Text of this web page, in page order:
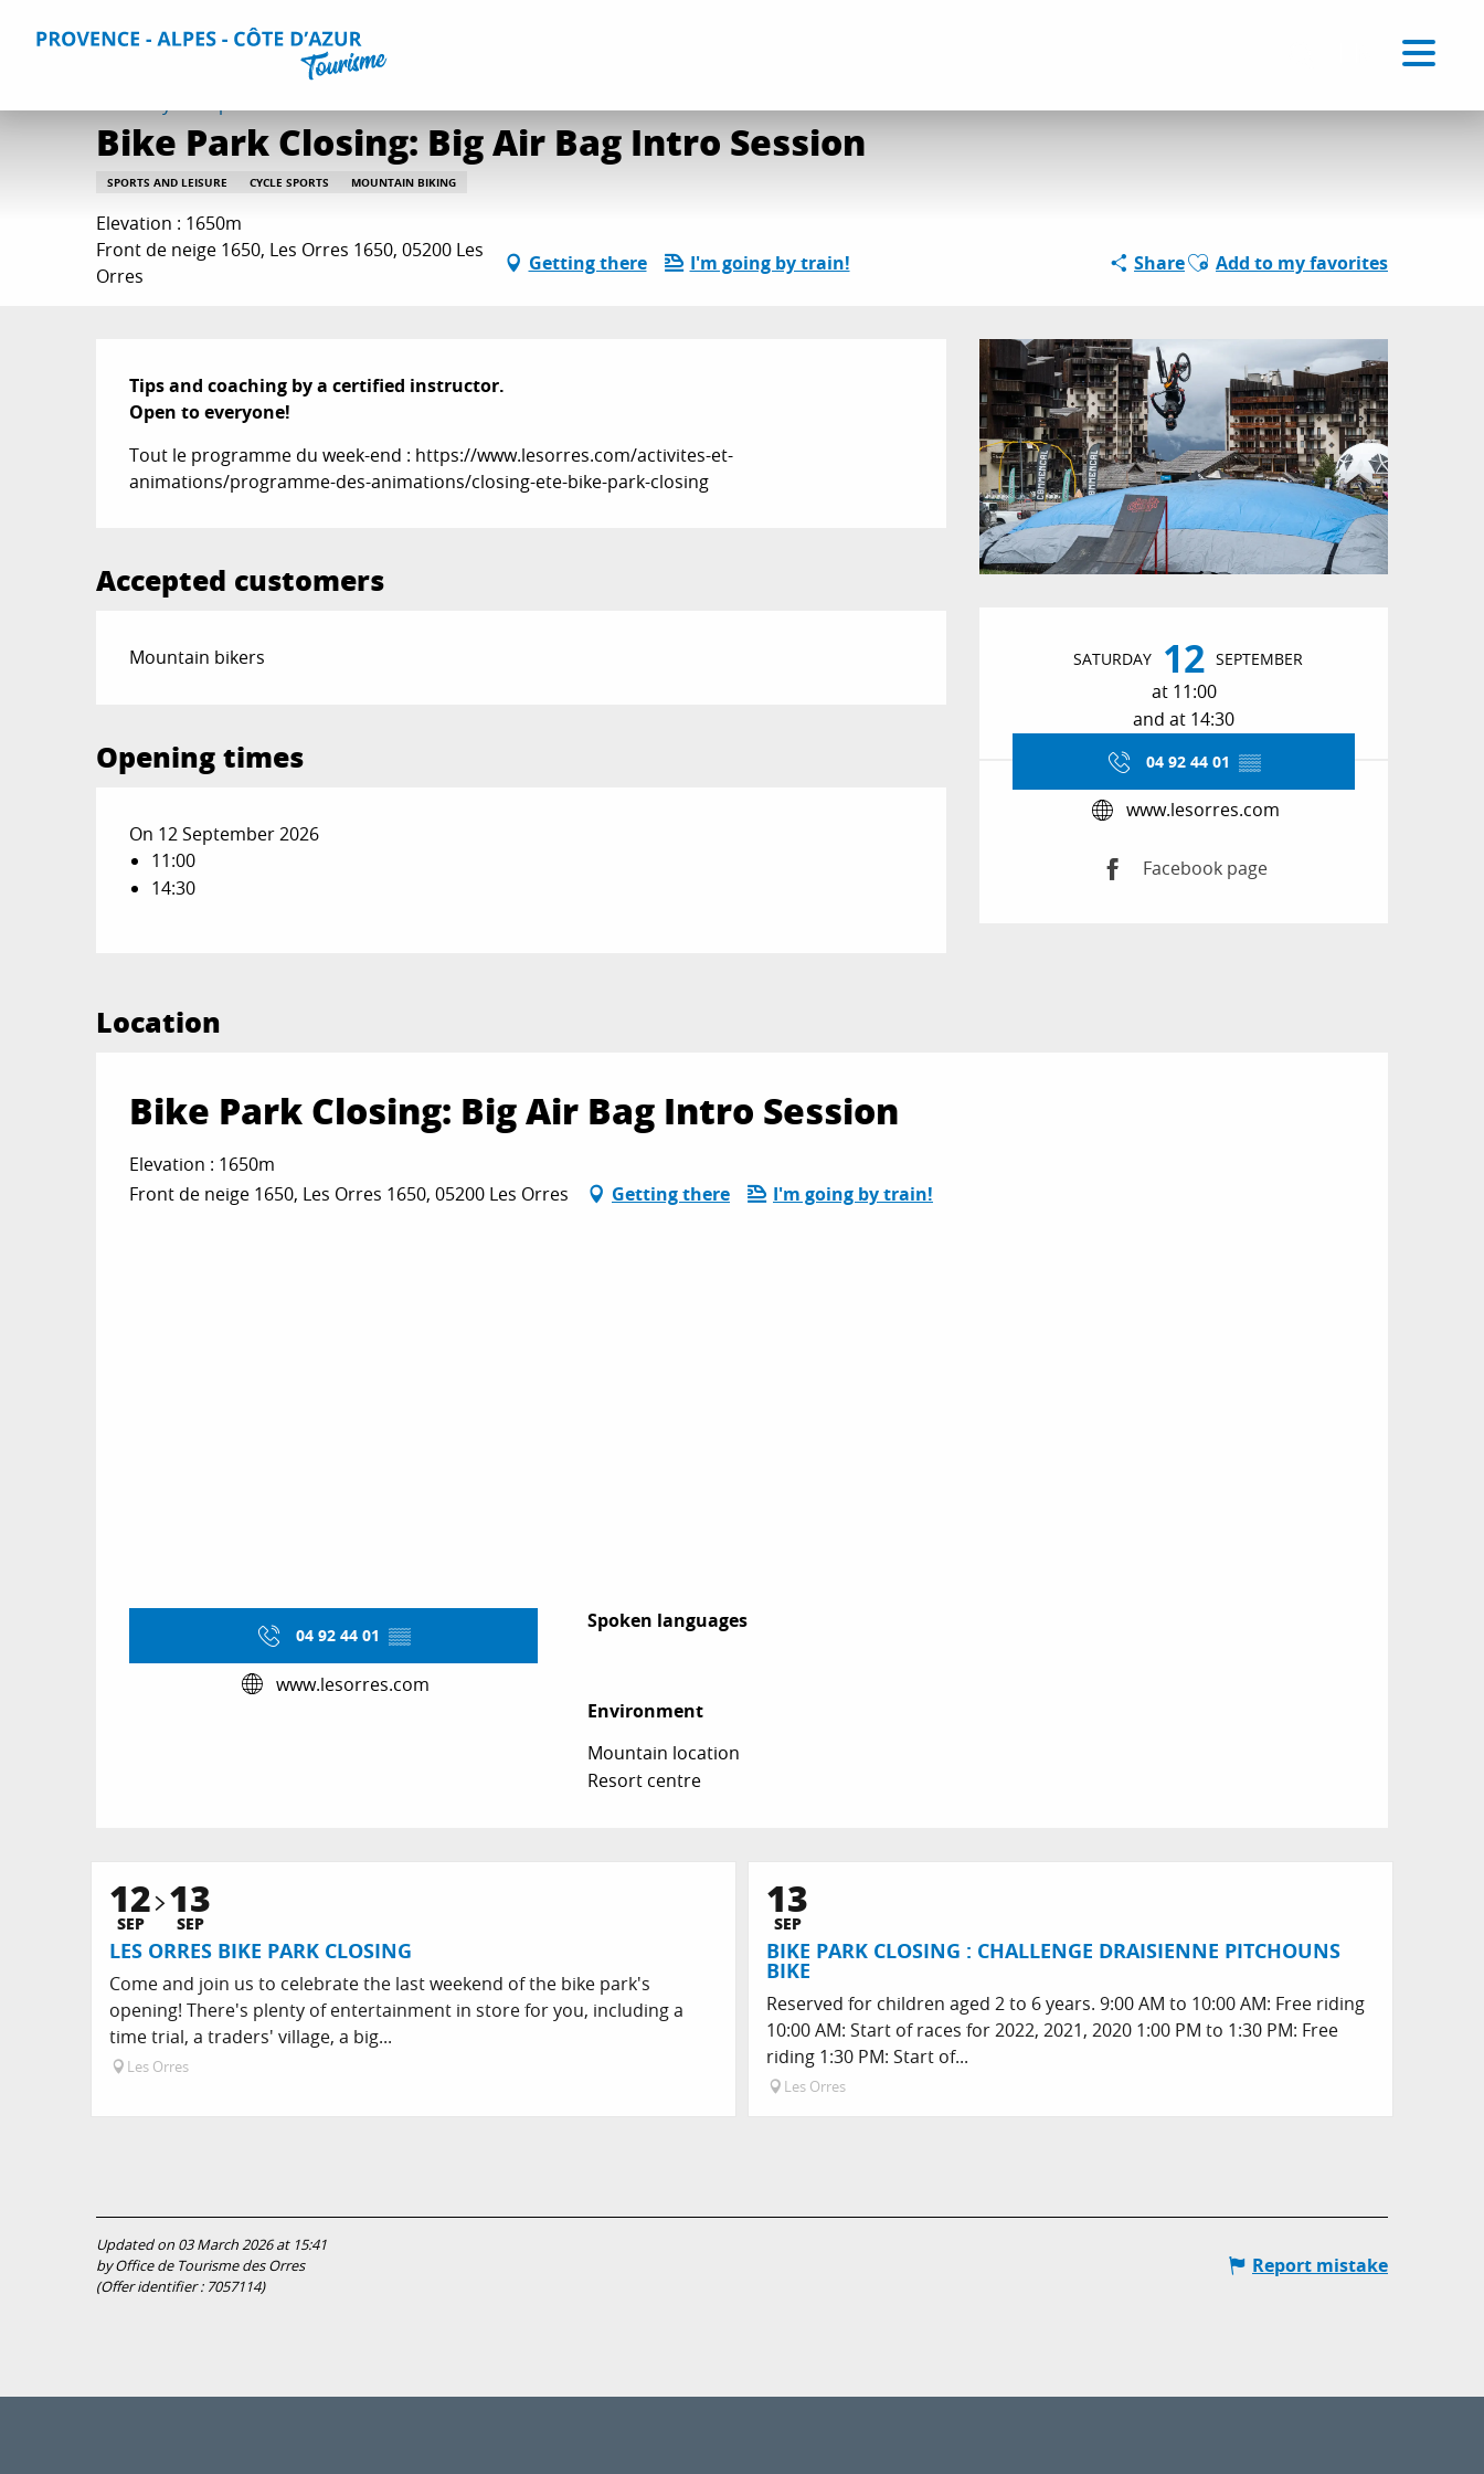
Home Things to do Events & Agenda
Bike Park Closing: Big Air Bag Intro Session
SPORTS AND LEISURE CYCLE SPORTS MOUNTAIN BIKING
Elevation : 1650m
Front de neige 1650, Les Orres 1650, 05200 Les
Orres
Getting there I'm going by train! ShareAjouter aux favoris
Add to my favorites
Opening hours &
SATURDAY 12 SEPTEMBER
at 11:00
and at 14:30
04 92 44 01 ▒▒
www.lesorres.com
Facebook page
Description
Tips and coaching by a certified instructor.
Open to everyone!
Tout le programme du week-end : https://www.lesorres.com/activites-et-
animations/programme-des-animations/closing-ete-bike-park-closing
Accepted customers
Mountain bikers
Opening times
On 12 September 2026
11:00
14:30
Location
Bike Park Closing: Big Air Bag Intro Session
Elevation : 1650m
Front de neige 1650, Les Orres 1650, 05200 Les Orres
Getting there I'm going by train!
04 92 44 01 ▒▒
www.lesorres.com
Spoken languages
Spoken languages
Environment
Environment
Mountain location
Resort centre
12
SEP 13
SEP
LES ORRES BIKE PARK CLOSING
Come and join us to celebrate the last weekend of the bike park's
opening! There's plenty of entertainment in store for you, including a
time trial, a traders' village, a big...
Les Orres
13
SEP
BIKE PARK CLOSING : CHALLENGE DRAISIENNE PITCHOUNS
BIKE
Reserved for children aged 2 to 6 years. 9:00 AM to 10:00 AM: Free riding
10:00 AM: Start of races for 2022, 2021, 2020 1:00 PM to 1:30 PM: Free
riding 1:30 PM: Start of...
Les Orres
Updated on 03 March 2026 at 15:41
by Office de Tourisme des Orres
(Offer identifier : 7057114)
Report mistake